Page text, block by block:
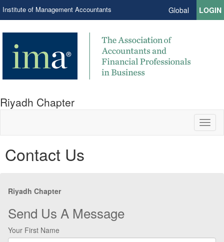
Institute of Management Accountants Global LOGIN
Riyadh Chapter
Contact Us
Riyadh Chapter
Send Us A Message
Your First Name